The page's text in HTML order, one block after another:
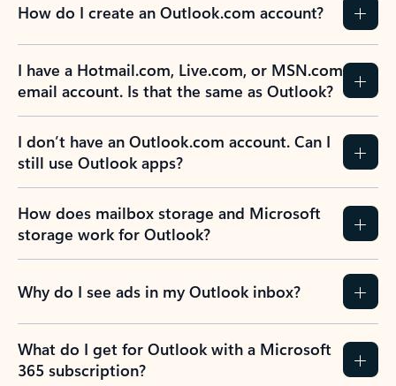
How do I create an Outlook.com account?
I have a Hotmail.com, Live.com, or MSN.com
email account. Is that the same as Outlook?
I don’t have an Outlook.com account. Can I
still use Outlook apps?
How does mailbox storage and Microsoft
storage work for Outlook?
Why do I see ads in my Outlook inbox?
What do I get for Outlook with a Microsoft
365 subscription?